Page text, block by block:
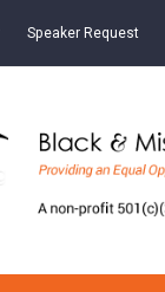
Speaker Request